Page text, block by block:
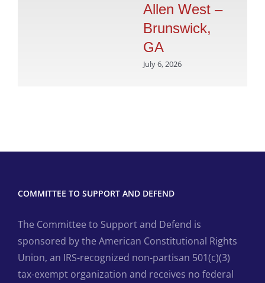
Allen West –
Brunswick,
GA
July 6, 2026
COMMITTEE TO SUPPORT AND DEFEND
The Committee to Support and Defend is
sponsored by the American Constitutional Rights
Union, an IRS-recognized non-partisan 501(c)(3)
tax-exempt organization and receives no federal